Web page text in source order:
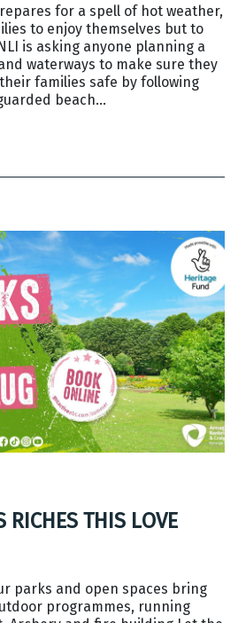
for a spell of hot weather,
to enjoy themselves but to
is asking anyone planning a
waterways to make sure they
families safe by following
beach…
RICHES THIS LOVE
parks and open spaces bring
programmes, running